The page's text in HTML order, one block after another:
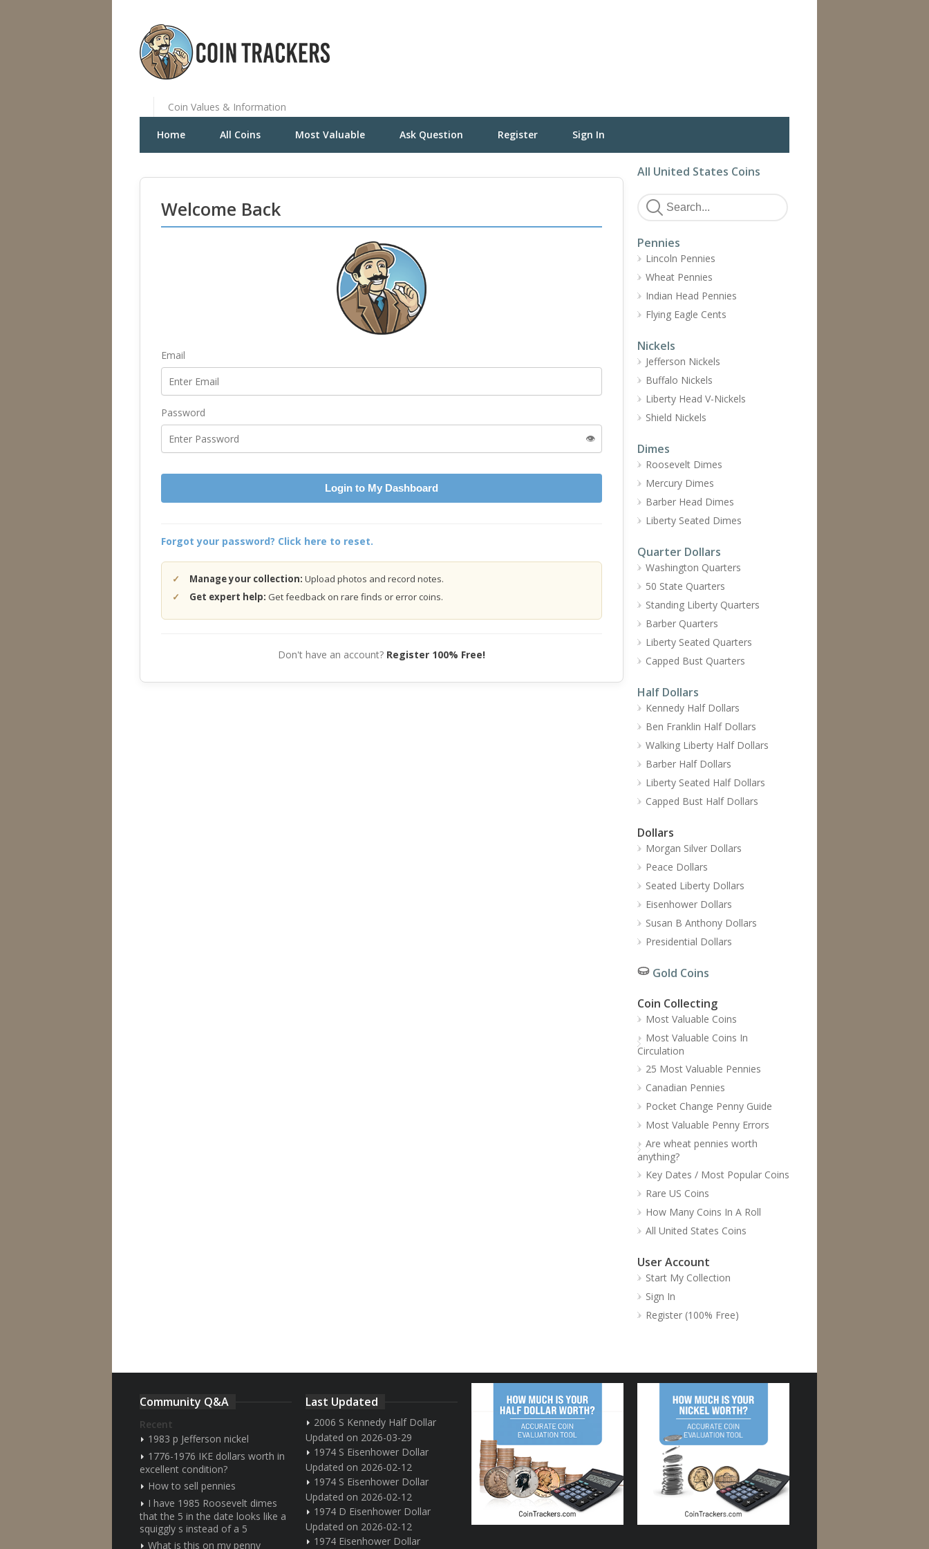
Coin Values & Information
Home All Coins Most Valuable Ask Question Register Sign In
Welcome Back
Email
Password
👁️
Login to My Dashboard
Forgot your password? Click here to reset.
Manage your collection: Upload photos and record notes.
Get expert help: Get feedback on rare finds or error coins.
Don't have an account? Register 100% Free!
All United States Coins
Pennies
Lincoln Pennies
Wheat Pennies
Indian Head Pennies
Flying Eagle Cents
Nickels
Jefferson Nickels
Buffalo Nickels
Liberty Head V-Nickels
Shield Nickels
Dimes
Roosevelt Dimes
Mercury Dimes
Barber Head Dimes
Liberty Seated Dimes
Quarter Dollars
Washington Quarters
50 State Quarters
Standing Liberty Quarters
Barber Quarters
Liberty Seated Quarters
Capped Bust Quarters
Half Dollars
Kennedy Half Dollars
Ben Franklin Half Dollars
Walking Liberty Half Dollars
Barber Half Dollars
Liberty Seated Half Dollars
Capped Bust Half Dollars
Dollars
Morgan Silver Dollars
Peace Dollars
Seated Liberty Dollars
Eisenhower Dollars
Susan B Anthony Dollars
Presidential Dollars
Gold Coins
Coin Collecting
Most Valuable Coins
Most Valuable Coins In
Circulation
25 Most Valuable Pennies
Canadian Pennies
Pocket Change Penny Guide
Most Valuable Penny Errors
Are wheat pennies worth
anything?
Key Dates / Most Popular Coins
Rare US Coins
How Many Coins In A Roll
All United States Coins
User Account
Start My Collection
Sign In
Register (100% Free)
Community Q&A
Recent
1983 p Jefferson nickel
1776-1976 IKE dollars worth in
excellent condition?
How to sell pennies
I have 1985 Roosevelt dimes
that the 5 in the date looks like a
squiggly s instead of a 5
What is this on my penny
Last Updated
2006 S Kennedy Half Dollar
Updated on 2026-03-29
1974 S Eisenhower Dollar
Updated on 2026-02-12
1974 S Eisenhower Dollar
Updated on 2026-02-12
1974 D Eisenhower Dollar
Updated on 2026-02-12
1974 Eisenhower Dollar